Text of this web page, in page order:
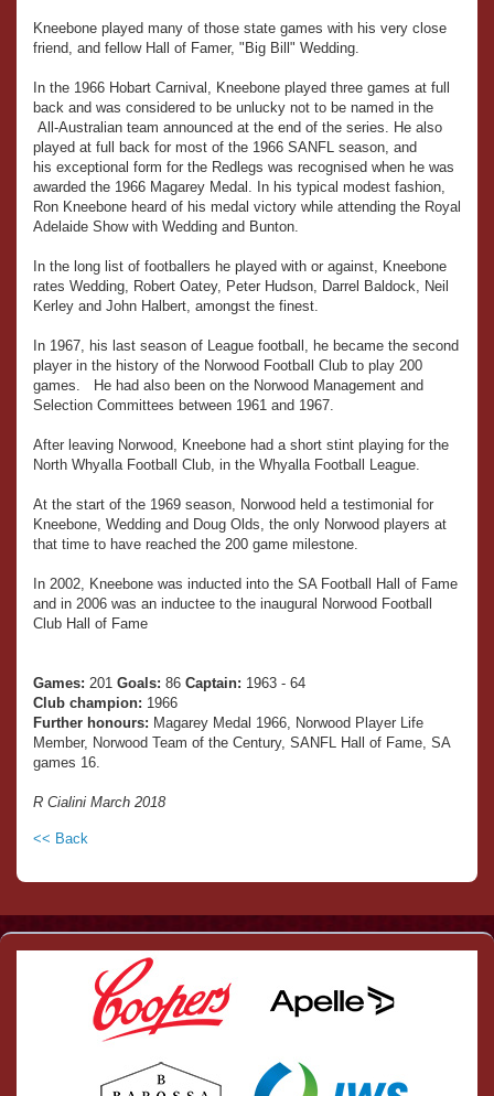
Kneebone played many of those state games with his very close
friend, and fellow Hall of Famer, "Big Bill" Wedding.
In the 1966 Hobart Carnival, Kneebone played three games at full
back and was considered to be unlucky not to be named in the
All-Australian team announced at the end of the series. He also
played at full back for most of the 1966 SANFL season, and
his exceptional form for the Redlegs was recognised when he was
awarded the 1966 Magarey Medal. In his typical modest fashion,
Ron Kneebone heard of his medal victory while attending the Royal
Adelaide Show with Wedding and Bunton.
In the long list of footballers he played with or against, Kneebone
rates Wedding, Robert Oatey, Peter Hudson, Darrel Baldock, Neil
Kerley and John Halbert, amongst the finest.
In 1967, his last season of League football, he became the second
player in the history of the Norwood Football Club to play 200
games. He had also been on the Norwood Management and
Selection Committees between 1961 and 1967.
After leaving Norwood, Kneebone had a short stint playing for the
North Whyalla Football Club, in the Whyalla Football League.
At the start of the 1969 season, Norwood held a testimonial for
Kneebone, Wedding and Doug Olds, the only Norwood players at
that time to have reached the 200 game milestone.
In 2002, Kneebone was inducted into the SA Football Hall of Fame
and in 2006 was an inductee to the inaugural Norwood Football
Club Hall of Fame
Games: 201 Goals: 86 Captain: 1963 - 64
Club champion: 1966
Further honours: Magarey Medal 1966, Norwood Player Life
Member, Norwood Team of the Century, SANFL Hall of Fame, SA
games 16.
R Cialini March 2018
<< Back